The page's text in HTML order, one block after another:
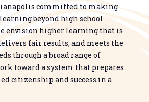
committed to making
beyond high school
envision higher learning that is
fair results, and meets the
through a broad range of
toward a system that prepares
citizenship and success in a